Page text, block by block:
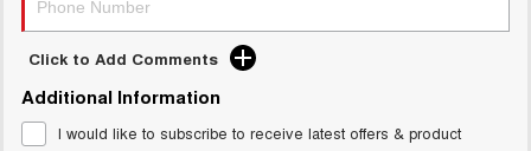
TANK 500 3.0L DIESEL
COMING SOON DIESEL
Click to Add Comments
Additional Information
I would like to subscribe to receive latest offers & product